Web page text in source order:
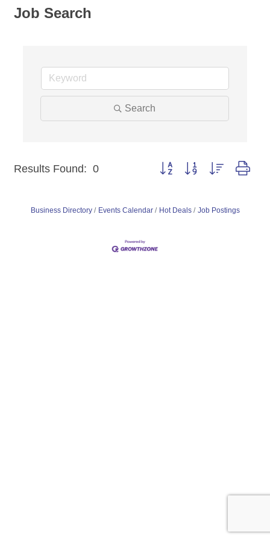
Job Search
Search
Results Found: 0 Button group with nested
Business Directory Events Calendar Hot Deals Job Postings